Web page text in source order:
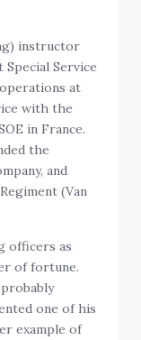
instructor
Service
at
with the
in France.
the
and
(Van
officers as
of fortune.
one of his
example of